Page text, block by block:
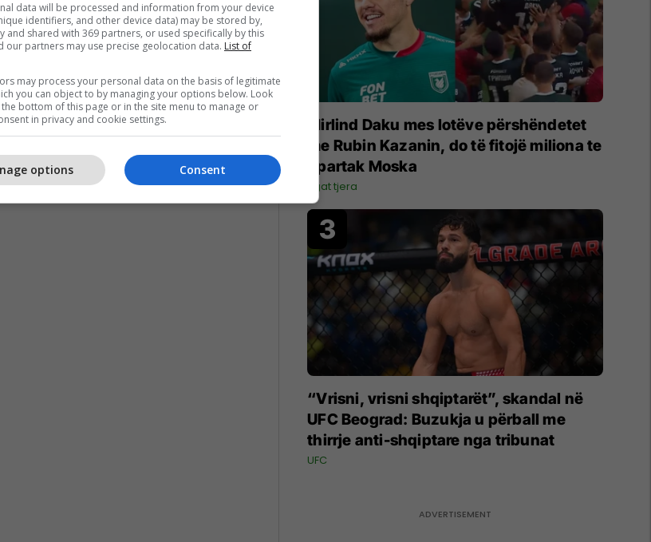
Mirlind Daku mes lotëve përshëndetet
me Rubin Kazanin, do të fitojë miliona te
Spartak Moska
Ligat tjera
“Vrisni, vrisni shqiptarët”, skandal në
UFC Beograd: Buzukja u përball me
thirrje anti-shqiptare nga tribunat
UFC
data will be processed and information from your device
identifiers, and other device data) may be stored by,
and shared with 369 partners, or used specifically by this
our partners may use precise geolocation data. List of
may process your personal data on the basis of legitimate
you can object to by managing your options below. Look
bottom of this page or in the site menu to manage or
in privacy and cookie settings.
Consent
options